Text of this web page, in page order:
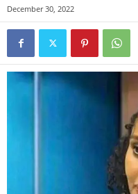
December 30, 2022